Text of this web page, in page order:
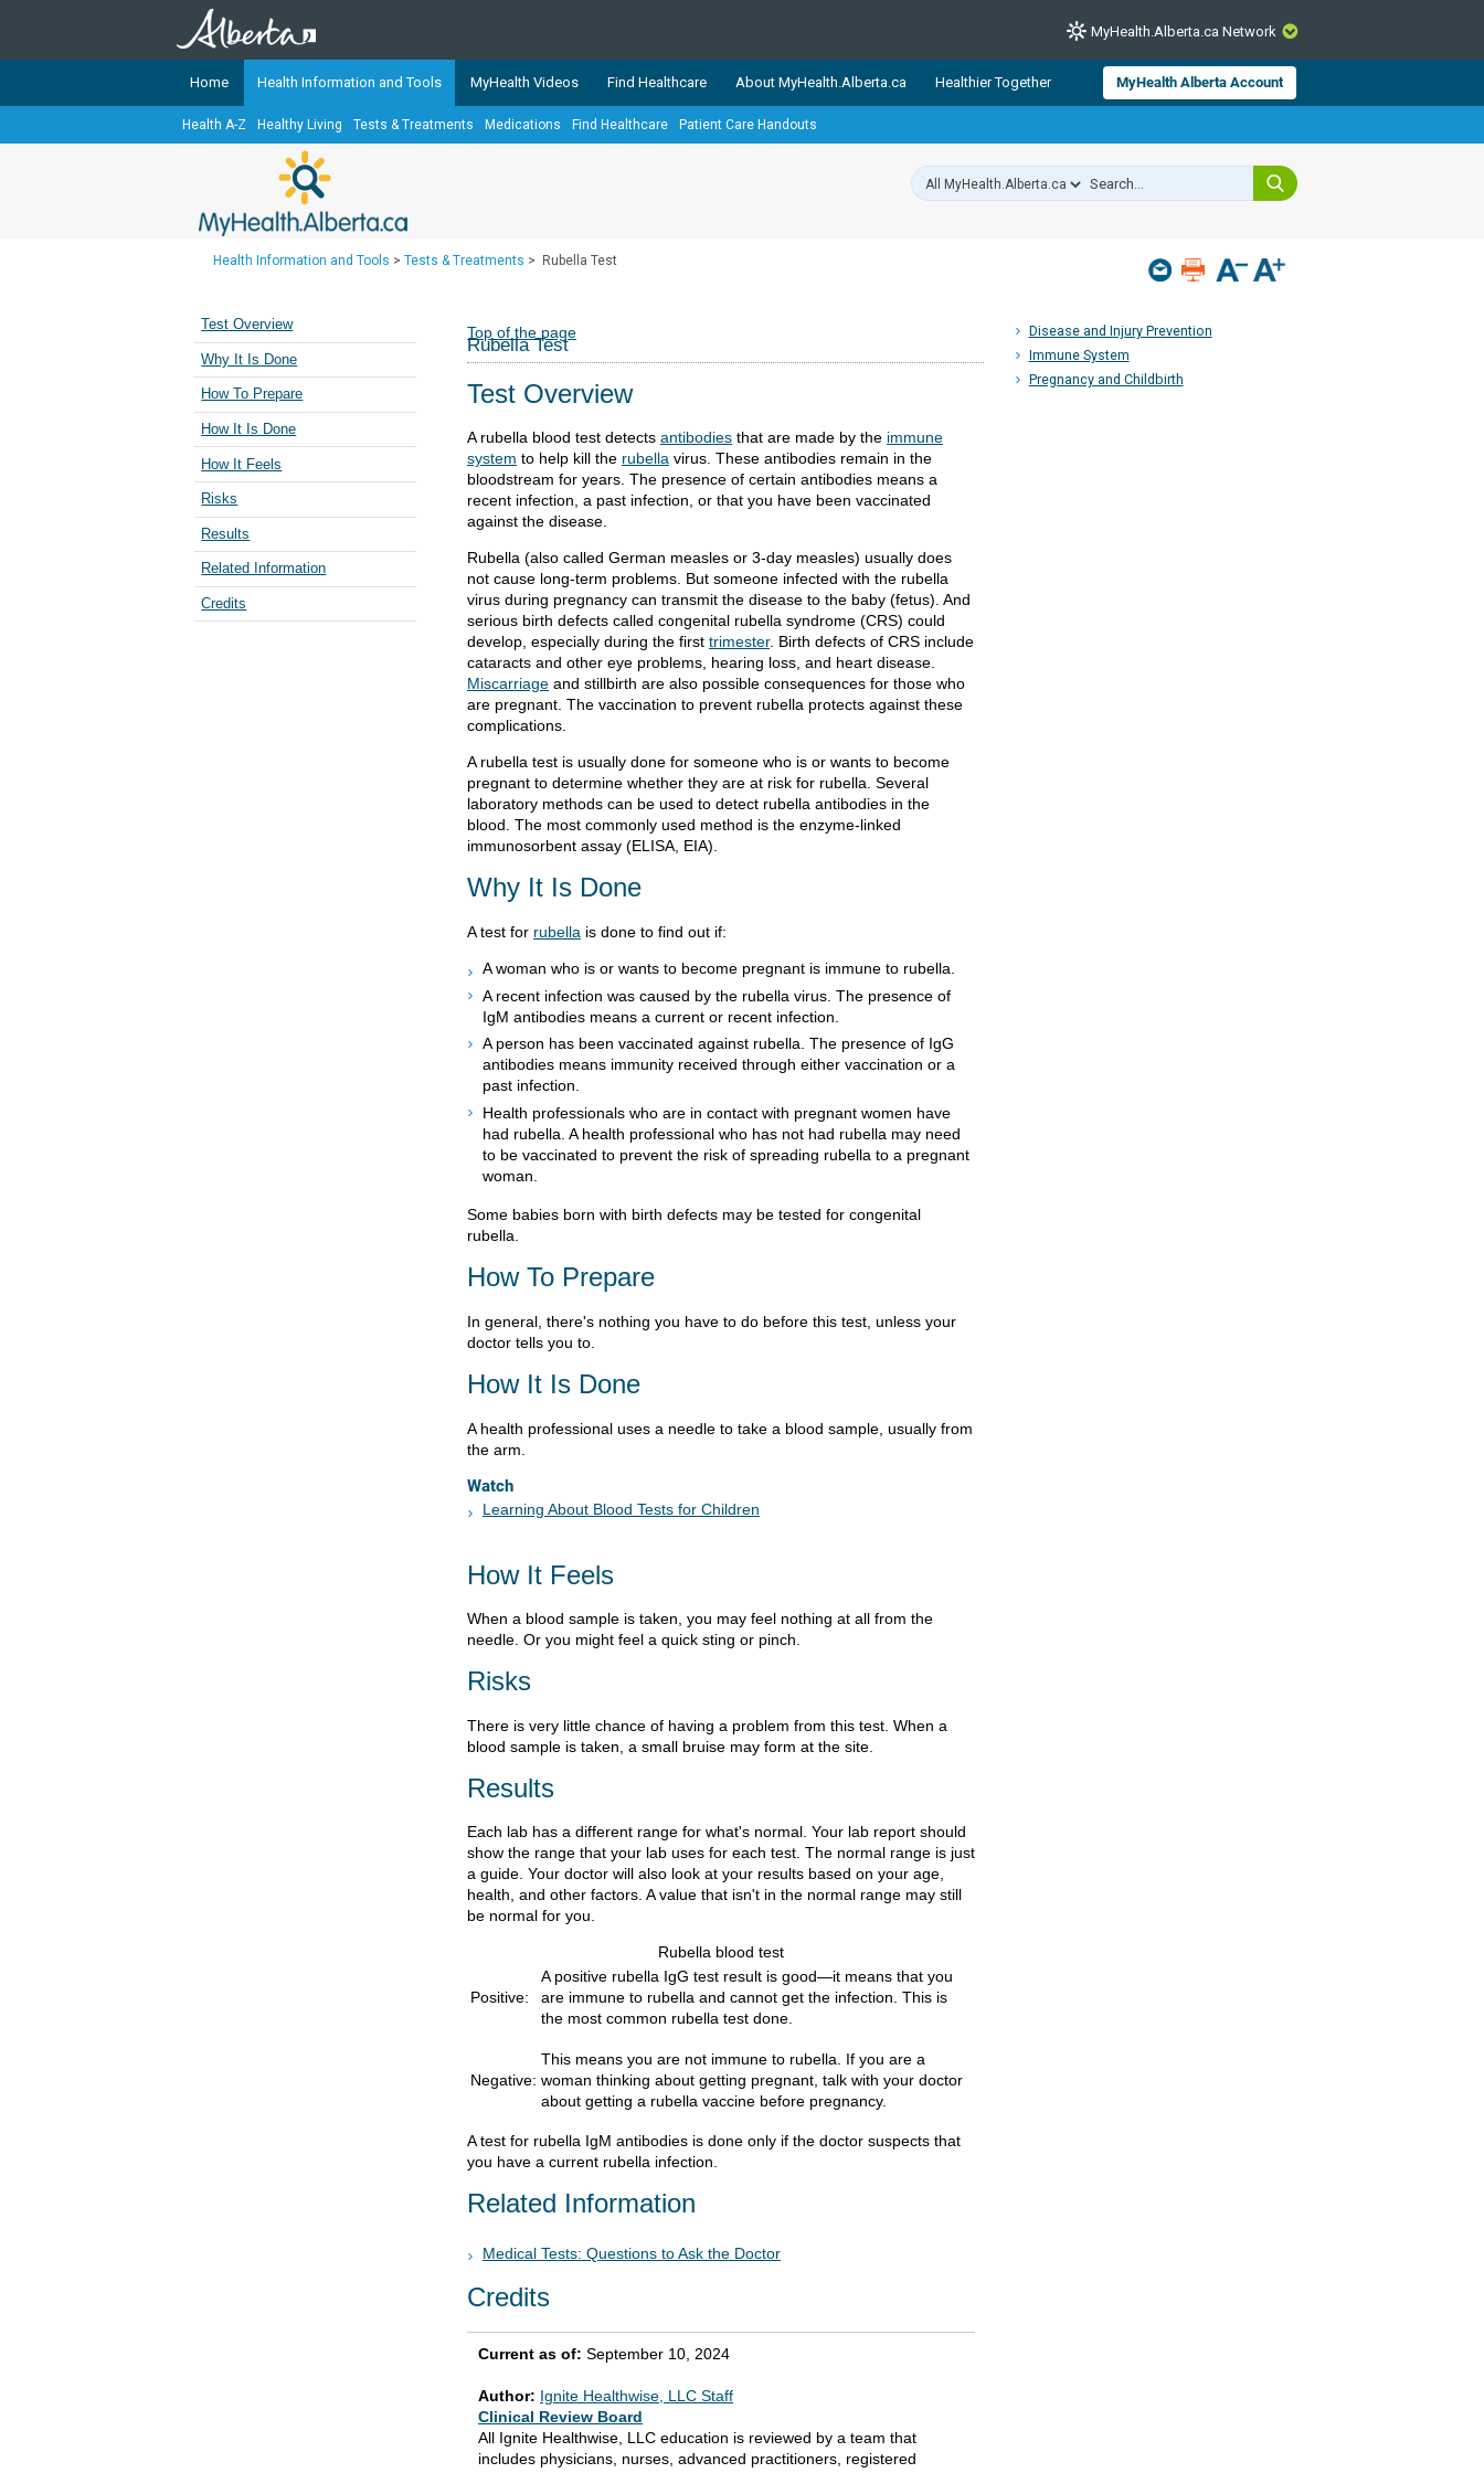
CLOSE
TheMyHealth.Alberta.caNetwork showcases trusted, easy-to-use health and wellness resources from Alberta Health Services and
Alberta-based partner organizations. The network is led by MyHealth.Alberta.ca, Alberta’s source for consumer health information.
Our partners are committed to helping Albertans better manage their health and wellbeing. Health experts across Alberta make sure
Teaching Sexual Health
Cancer Care Alberta
MyHealth.Alberta.ca Network
Home Health Information and Tools MyHealth Videos Find Healthcare About MyHealth.Alberta.ca Healthier Together MyHealth Alberta Account
Health A-Z Healthy Living Tests & Treatments Medications Find Healthcare Patient Care Handouts
Health Information and Tools > Tests & Treatments > Rubella Test
Disease and Injury Prevention
Immune System
Pregnancy and Childbirth
Test Overview
Why It Is Done
How To Prepare
How It Is Done
How It Feels
Risks
Results
Related Information
Credits
Top of the page
Rubella Test
Test Overview
A rubella blood test detects antibodies that are made by the immune
system to help kill the rubella virus. These antibodies remain in the
bloodstream for years. The presence of certain antibodies means a
recent infection, a past infection, or that you have been vaccinated
against the disease.
Rubella (also called German measles or 3-day measles) usually does
not cause long-term problems. But someone infected with the rubella
virus during pregnancy can transmit the disease to the baby (fetus). And
serious birth defects called congenital rubella syndrome (CRS) could
develop, especially during the first trimester. Birth defects of CRS include
cataracts and other eye problems, hearing loss, and heart disease.
Miscarriage and stillbirth are also possible consequences for those who
are pregnant. The vaccination to prevent rubella protects against these
complications.
A rubella test is usually done for someone who is or wants to become
pregnant to determine whether they are at risk for rubella. Several
laboratory methods can be used to detect rubella antibodies in the
blood. The most commonly used method is the enzyme-linked
immunosorbent assay (ELISA, EIA).
Why It Is Done
A test for rubella is done to find out if:
A woman who is or wants to become pregnant is immune to rubella.
A recent infection was caused by the rubella virus. The presence of
IgM antibodies means a current or recent infection.
A person has been vaccinated against rubella. The presence of IgG
antibodies means immunity received through either vaccination or a
past infection.
Health professionals who are in contact with pregnant women have
had rubella. A health professional who has not had rubella may need
to be vaccinated to prevent the risk of spreading rubella to a pregnant
woman.
Some babies born with birth defects may be tested for congenital
rubella.
How To Prepare
In general, there's nothing you have to do before this test, unless your
doctor tells you to.
How It Is Done
A health professional uses a needle to take a blood sample, usually from
the arm.
Watch
Learning About Blood Tests for Children
How It Feels
When a blood sample is taken, you may feel nothing at all from the
needle. Or you might feel a quick sting or pinch.
Risks
There is very little chance of having a problem from this test. When a
blood sample is taken, a small bruise may form at the site.
Results
Each lab has a different range for what's normal. Your lab report should
show the range that your lab uses for each test. The normal range is just
a guide. Your doctor will also look at your results based on your age,
health, and other factors. A value that isn't in the normal range may still
be normal for you.
Rubella blood test
Positive:
A positive rubella IgG test result is good—it means that you
are immune to rubella and cannot get the infection. This is
the most common rubella test done.
Negative:
This means you are not immune to rubella. If you are a
woman thinking about getting pregnant, talk with your doctor
about getting a rubella vaccine before pregnancy.
A test for rubella IgM antibodies is done only if the doctor suspects that
you have a current rubella infection.
Related Information
Medical Tests: Questions to Ask the Doctor
Credits
Current as of: September 10, 2024
Author: Ignite Healthwise, LLC Staff
Clinical Review Board
All Ignite Healthwise, LLC education is reviewed by a team that
includes physicians, nurses, advanced practitioners, registered